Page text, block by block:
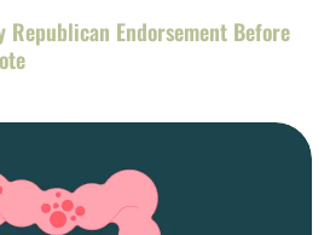
Republican Endorsement Before